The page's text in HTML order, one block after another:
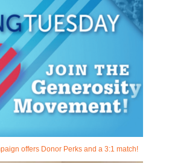
offers Donor Perks and a 3:1 match!